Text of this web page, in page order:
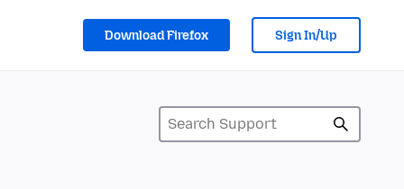
Download Firefox Sign In/Up